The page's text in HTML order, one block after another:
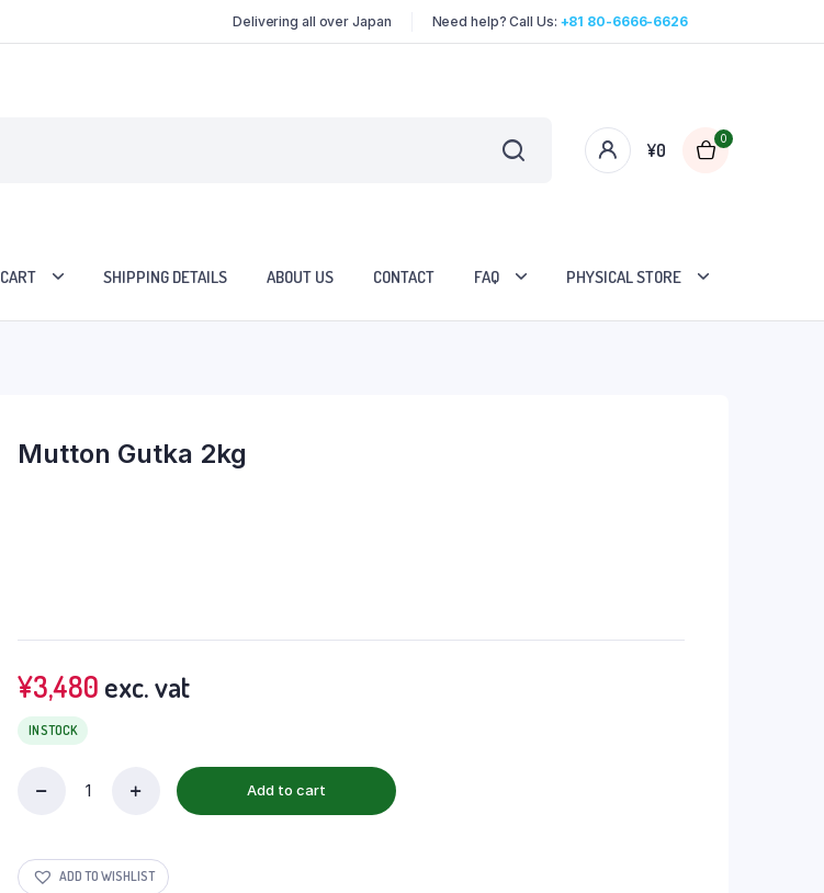
Delivering all over Japan Need help? Call Us: +81 80-6666-6626
¥0
0
CART SHIPPING DETAILS ABOUT US CONTACT FAQ PHYSICAL STORE
Mutton Gutka 2kg
¥3,480 exc. vat
IN STOCK
Add to cart
ADD TO WISHLIST